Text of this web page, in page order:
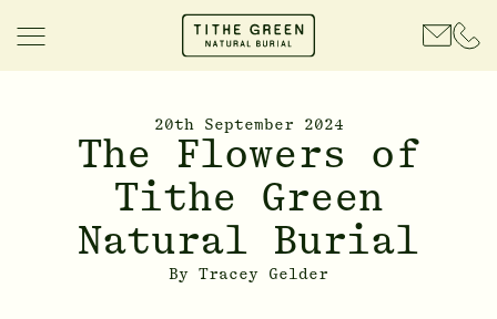
20th September 2024
The Flowers of
Tithe Green
Natural Burial
By Tracey Gelder